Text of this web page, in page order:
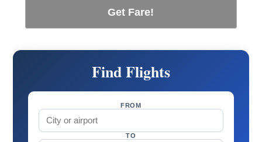
Get Fare!
Find Flights
FROM
TO